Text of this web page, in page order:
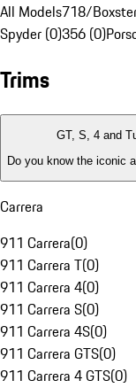
All Models718/
Spyder (0)356 (0)
Trims
GT, S, 4 and
Do you know the iconic
Carrera
911 Carrera(0)
911 Carrera T(0)
911 Carrera 4(0)
911 Carrera S(0)
911 Carrera 4S(0)
911 Carrera GTS(0)
911 Carrera 4 GTS(0)